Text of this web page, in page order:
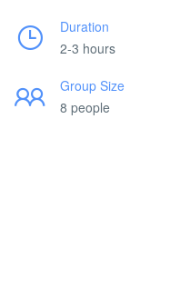
Duration
2-3 hours
Group Size
8 people